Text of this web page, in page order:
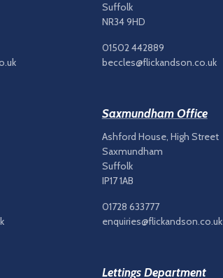
Suffolk
NR34 9HD
01502 442889
beccles@flickandson.co.uk
Saxmundham Office
Ashford House, High Street
Saxmundham
Suffolk
IP17 1AB
01728 633777
enquiries@flickandson.co.uk
Lettings Department